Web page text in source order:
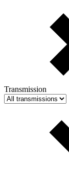
Transmission